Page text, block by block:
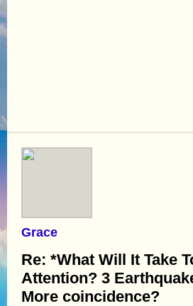
Grace
Re: *What Will It Take
Attention? 3
More coincidence?